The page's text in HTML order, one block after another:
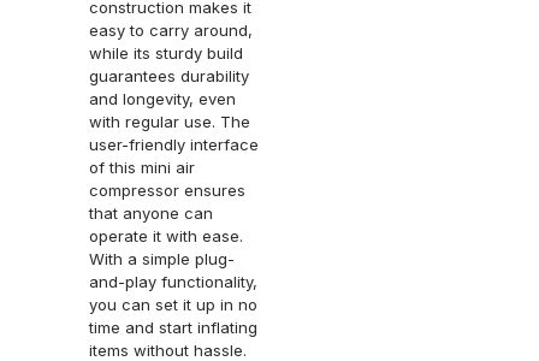
construction makes it
easy to carry around,
while its sturdy build
guarantees durability
and longevity, even
with regular use. The
user-friendly interface
of this mini air
compressor ensures
that anyone can
operate it with ease.
With a simple plug-
and-play functionality,
you can set it up in no
time and start inflating
items without hassle.